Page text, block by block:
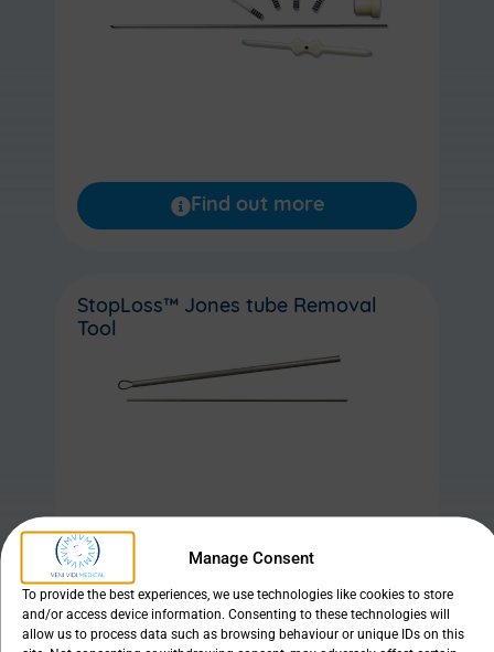
Manage Consent
To provide the best experiences, we use technologies like cookies to store
and/or access device information. Consenting to these technologies will
allow us to process data such as browsing behaviour or unique IDs on this
Find out more
StopLoss™ Jones tube Removal
Tool
Find out more